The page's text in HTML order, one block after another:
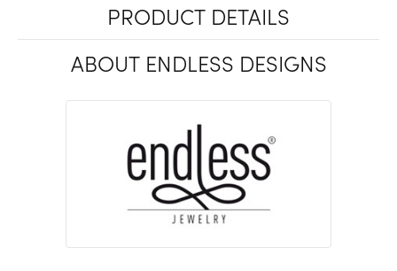
PRODUCT DETAILS
ABOUT ENDLESS DESIGNS